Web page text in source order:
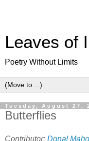
Leaves of
Poetry Without Limits
Tuesday, August 27,
Butterflies
Contributor: Donal